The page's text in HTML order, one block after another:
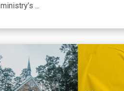
ministry’s ...